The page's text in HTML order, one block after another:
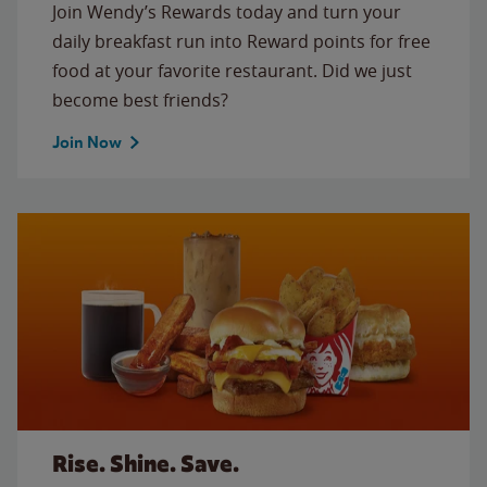
Join Wendy’s Rewards today and turn your
daily breakfast run into Reward points for free
food at your favorite restaurant. Did we just
become best friends?
Join Now
Rise. Shine. Save.